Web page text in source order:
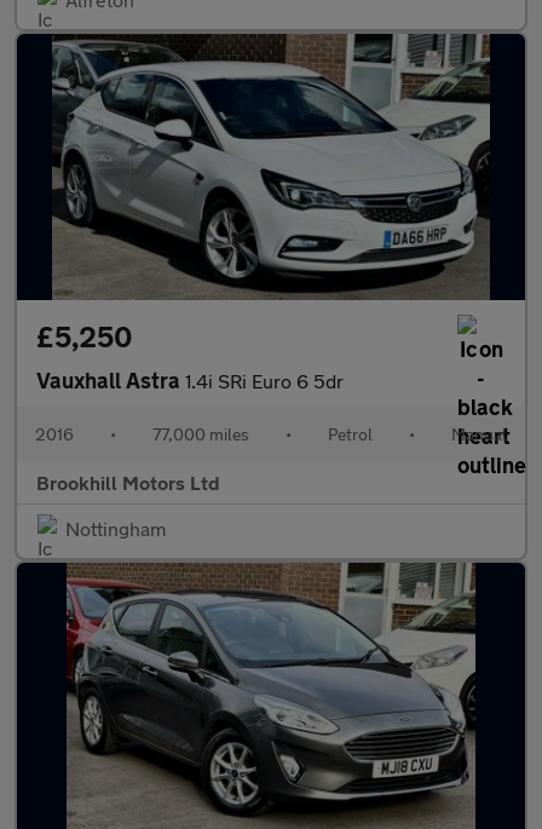
£5,250
Vauxhall Astra 1.4i SRi Euro 6 5dr
2016 • 77,000 miles • Petrol • Manual
Brookhill Motors Ltd
Nottingham